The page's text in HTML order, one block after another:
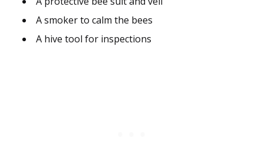
A smoker to calm the bees
A hive tool for inspections